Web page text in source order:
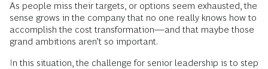
As people miss their targets, or options seem exhausted, the
sense grows in the company that no one really knows how to
accomplish the cost transformation—and that maybe those
grand ambitions aren’t so important.
In this situation, the challenge for senior leadership is to step